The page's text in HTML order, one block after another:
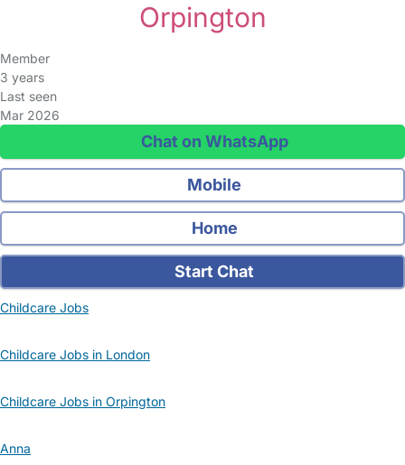
Orpington
Member
3 years
Last seen
Mar 2026
Chat on WhatsApp
Mobile
Home
Start Chat
Childcare Jobs
Childcare Jobs in London
Childcare Jobs in Orpington
Anna